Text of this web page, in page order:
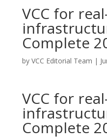
VCC for
Complete
by VCC Editorial Team |
VCC for
Complete